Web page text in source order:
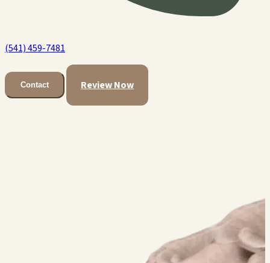
(541) 459-7481
Contact Review Now